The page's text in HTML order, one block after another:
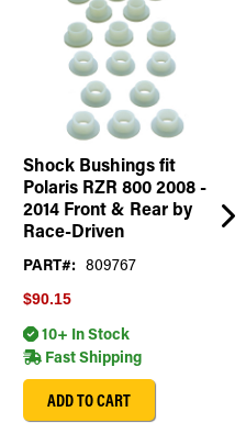
Shock Bushings fit
Polaris RZR 800 2008 -
2014 Front & Rear by
Race-Driven
PART#: 809767
$90.15
10+ In Stock
Fast Shipping
ADD TO CART